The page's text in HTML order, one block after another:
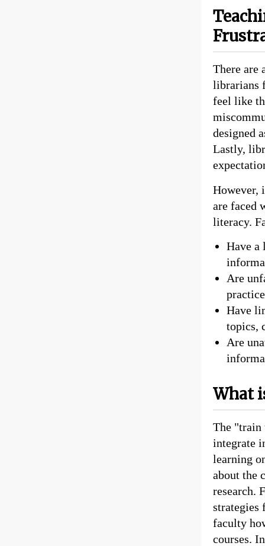
There are
librarians
feel like
designed
Lastly,
However,
are faced
literacy.
Have a
Are
Have
topics,
Are
What
The "train
integrate
learning
about the
research.
strategies
faculty
courses.